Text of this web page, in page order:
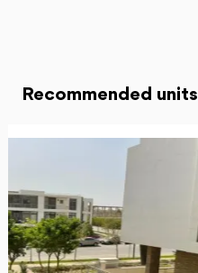
Recommended units